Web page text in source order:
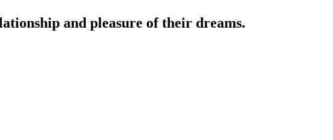
and pleasure of their dreams.